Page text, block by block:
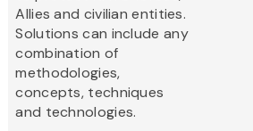
Allies and civilian entities.
Solutions can include any
combination of
methodologies,
concepts, techniques
and technologies.